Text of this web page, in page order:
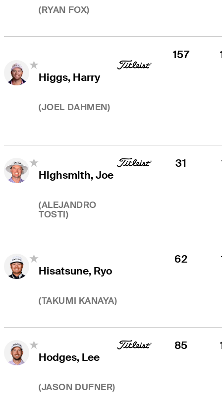
(RYAN FOX)
Higgs, Harry
(JOEL DAHMEN)
157
Highsmith, Joe
(ALEJANDRO
TOSTI)
31
Hisatsune, Ryo
(TAKUMI KANAYA)
62
Hodges, Lee
(JASON DUFNER)
85